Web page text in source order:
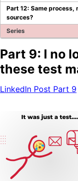
Company Page
Company Page
BPS Translator
Tutorial videos
How to test WEBCON BPS
OTHER BLOGS
Part 12: Same
sources?
Series
Part 9: I no
these test
LinkedIn Post Part 9